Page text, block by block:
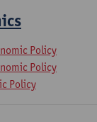
Policy
Policy
Policy